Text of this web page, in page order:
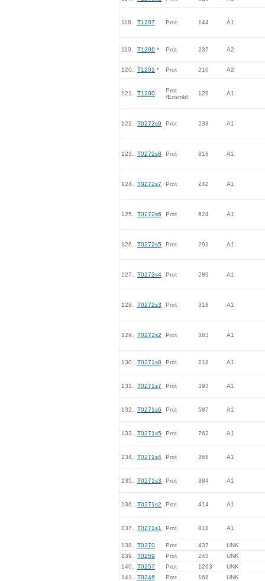
118. T1207 Prot 144 A1
119. T1206 * Prot 237 A2
120. T1201 * Prot 210 A2
121. T1200
Prot
/Ensmbl
129 A1
122. T0272s9 Prot 238 A1
123. T0272s8 Prot 818 A1
124. T0272s7 Prot 242 A1
125. T0272s6 Prot 624 A1
126. T0272s5 Prot 291 A1
127. T0272s4 Prot 289 A1
128. T0272s3 Prot 318 A1
129. T0272s2 Prot 363 A1
130. T0271s8 Prot 218 A1
131. T0271s7 Prot 393 A1
132. T0271s6 Prot 587 A1
133. T0271s5 Prot 762 A1
134. T0271s4 Prot 368 A1
135. T0271s3 Prot 384 A1
136. T0271s2 Prot 414 A1
137. T0271s1 Prot 818 A1
138. T0270 Prot 437
UNK
139.
T0259 Prot 243
UNK
140.
T0257 Prot 1263
UNK
141.
T0246 Prot 168
UNK